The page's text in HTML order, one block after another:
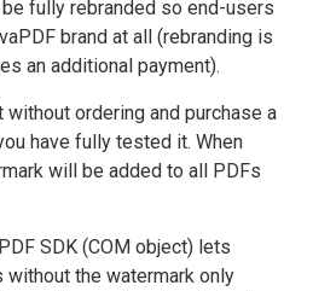
be fully rebranded so end-users
brand at all (rebranding is
an additional payment).
without ordering and purchase a
have fully tested it. When
will be added to all PDFs
SDK (COM object) lets
the watermark only